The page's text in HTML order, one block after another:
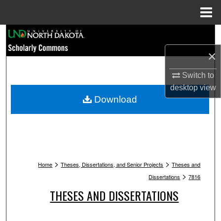
×
Switch to
desktopview
Browse Collections
My Account
Home > Theses, Dissertations, and Senior Projects > Theses and
Dissertations > 7816
THESES AND DISSERTATIONS
Download